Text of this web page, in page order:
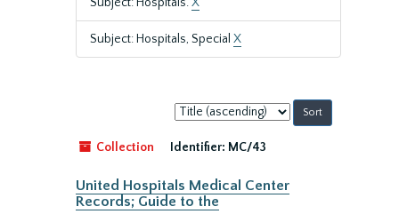
Subject: Hospitals, Special X
Sort
by:
Collection
Identifier: MC/43
United Hospitals Medical Center
Records; Guide to the